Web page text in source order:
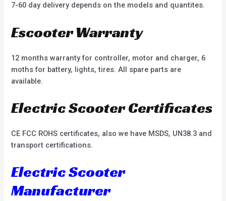
7-60 day delivery depends on the models and quantites.
Escooter Warranty
12 months warranty for controller, motor and charger, 6
moths for battery, lights, tires. All spare parts are
available.
Electric Scooter Certificates
CE FCC ROHS certificates, also we have MSDS, UN38.3 and
transport certifications.
Electric Scooter
Manufacturer